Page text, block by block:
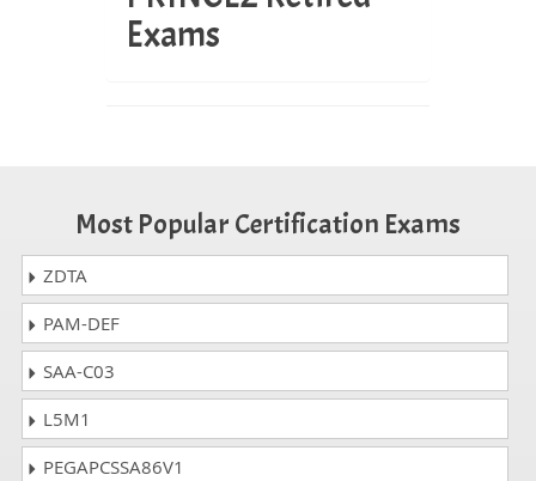
Exams
Most Popular Certification Exams
ZDTA
PAM-DEF
SAA-C03
L5M1
PEGAPCSSA86V1